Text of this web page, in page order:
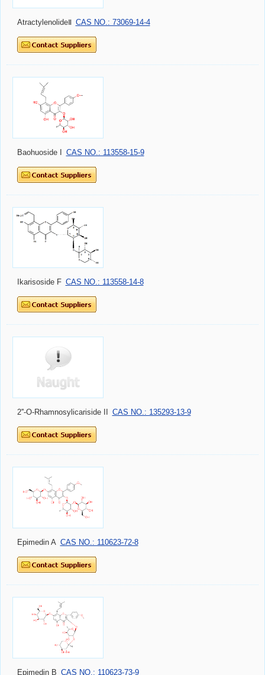
AtractylenolideⅡ CAS NO.: 73069-14-4
Baohuoside I CAS NO.: 113558-15-9
Ikarisoside F CAS NO.: 113558-14-8
2''-O-Rhamnosylicariside II CAS NO.: 135293-13-9
Epimedin A CAS NO.: 110623-72-8
Epimedin B CAS NO.: 110623-73-9